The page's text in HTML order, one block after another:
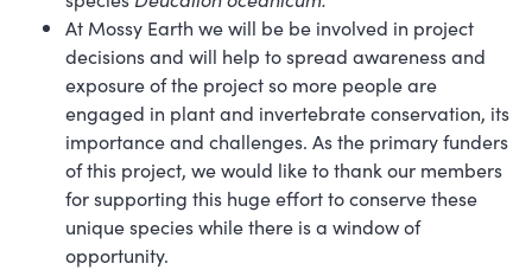
At Mossy Earth we will be be involved in project
decisions and will help to spread awareness and
exposure of the project so more people are
engaged in plant and invertebrate conservation, its
importance and challenges. As the primary funders
of this project, we would like to thank our members
for supporting this huge effort to conserve these
unique species while there is a window of
opportunity.